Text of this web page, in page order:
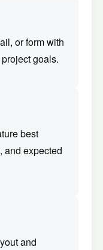
or form with
goals.
best
and expected
and